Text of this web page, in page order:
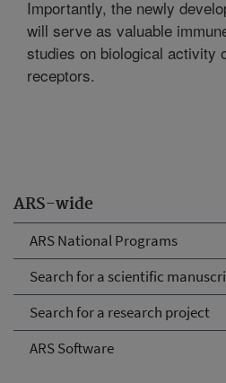
ARS-wide
ARS National Programs
Search for a scientific
Search for a research project
ARS Software
Importantly, the newly
will serve as valuable
studies on biological activity
receptors.